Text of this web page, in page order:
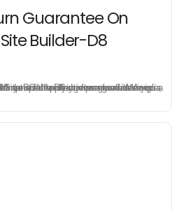
Guarantee On
Builder-D8